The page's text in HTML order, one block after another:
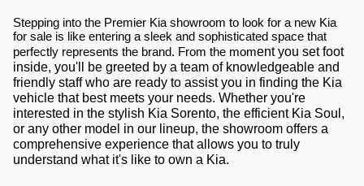
Stepping into the Premier Kia showroom to look for a new Kia
for sale is like entering a sleek and sophisticated space that
perfectly represents the brand. From the moment you set foot
inside, you'll be greeted by a team of knowledgeable and
friendly staff who are ready to assist you in finding the Kia
vehicle that best meets your needs. Whether you're
interested in the stylish Kia Sorento, the efficient Kia Soul,
or any other model in our lineup, the showroom offers a
comprehensive experience that allows you to truly
understand what it's like to own a Kia.